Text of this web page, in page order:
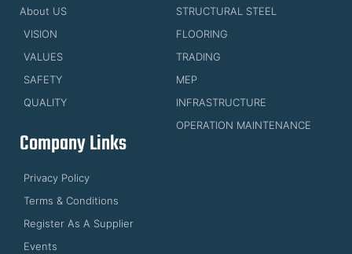
About US
VISION
VALUES
SAFETY
QUALITY
STRUCTURAL STEEL
FLOORING
TRADING
MEP
INFRASTRUCTURE
OPERATION MAINTENANCE
Company Links
Privacy Policy
Terms & Conditions
Register As A Supplier
Events